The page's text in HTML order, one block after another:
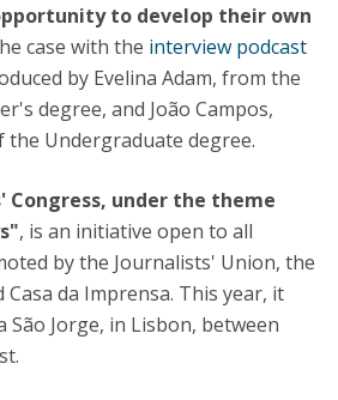
to develop their own
case with the interview podcast
by Evelina Adam, from the
degree, and João Campos,
Undergraduate degree.
Congress, under the theme
, is an initiative open to all
by the Journalists' Union, the
Casa da Imprensa. This year, it
São Jorge, in Lisbon, between